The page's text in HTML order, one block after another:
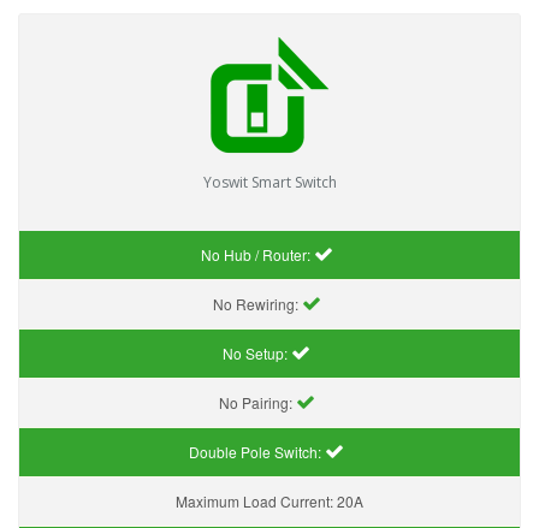
Yoswit Smart Switch
No Hub / Router:
No Rewiring:
No Setup:
No Pairing:
Double Pole Switch:
Maximum Load Current:20A